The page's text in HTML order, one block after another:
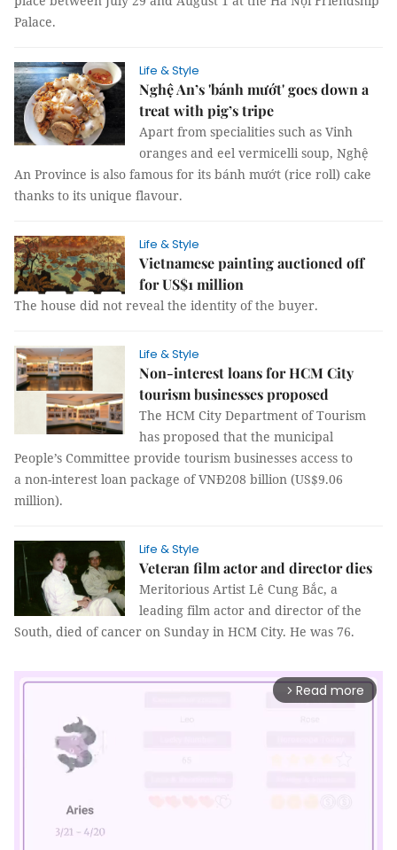
Palace.
Life & Style
Nghệ An’s 'bánh mướt' goes down a
treat with pig’s tripe
Apart from specialities such as Vinh
oranges and eel vermicelli soup, Nghệ
An Province is also famous for its bánh mướt (rice roll) cake
thanks to its unique flavour.
Life & Style
Vietnamese painting auctioned off
for US$1 million
The house did not reveal the identity of the buyer.
Life & Style
Non-interest loans for HCM City
tourism businesses proposed
The HCM City Department of Tourism
has proposed that the municipal
People’s Committee provide tourism businesses access to
a non-interest loan package of VNĐ208 billion (US$9.06
million).
Life & Style
Veteran film actor and director dies
Meritorious Artist Lê Cung Bắc, a
leading film actor and director of the
South, died of cancer on Sunday in HCM City. He was 76.
arrow_forward_ios Read more